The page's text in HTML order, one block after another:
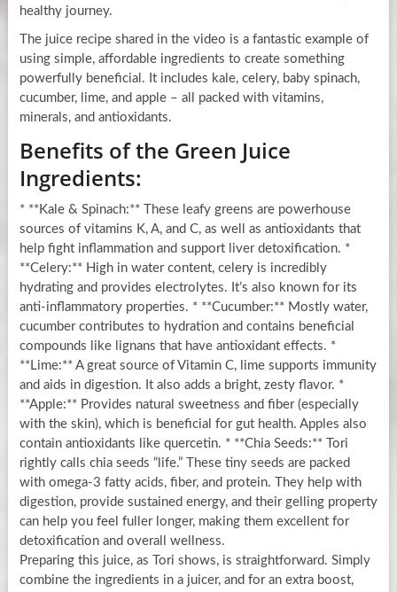
healthy journey.
The juice recipe shared in the video is a fantastic example of
using simple, affordable ingredients to create something
powerfully beneficial. It includes kale, celery, baby spinach,
cucumber, lime, and apple – all packed with vitamins,
minerals, and antioxidants.
Benefits of the Green Juice
Ingredients:
* **Kale & Spinach:** These leafy greens are powerhouse
sources of vitamins K, A, and C, as well as antioxidants that
help fight inflammation and support liver detoxification. *
**Celery:** High in water content, celery is incredibly
hydrating and provides electrolytes. It’s also known for its
anti-inflammatory properties. * **Cucumber:** Mostly water,
cucumber contributes to hydration and contains beneficial
compounds like lignans that have antioxidant effects. *
**Lime:** A great source of Vitamin C, lime supports immunity
and aids in digestion. It also adds a bright, zesty flavor. *
**Apple:** Provides natural sweetness and fiber (especially
with the skin), which is beneficial for gut health. Apples also
contain antioxidants like quercetin. * **Chia Seeds:** Tori
rightly calls chia seeds “life.” These tiny seeds are packed
with omega-3 fatty acids, fiber, and protein. They help with
digestion, provide sustained energy, and their gelling property
can help you feel fuller longer, making them excellent for
detoxification and overall wellness.
Preparing this juice, as Tori shows, is straightforward. Simply
combine the ingredients in a juicer, and for an extra boost,